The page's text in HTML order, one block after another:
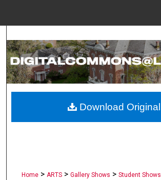
Search
Browse Collections
About
Home > ARTS > Gallery Shows > Student Shows
Download Original